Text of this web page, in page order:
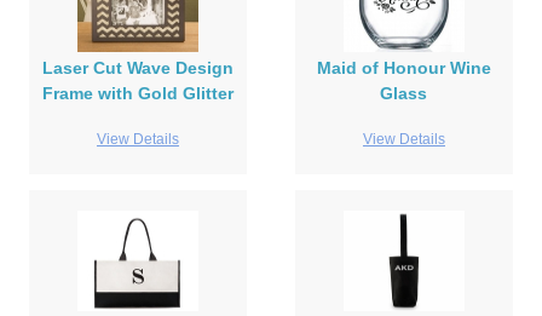
Laser Cut Wave Design
Frame with Gold Glitter
View Details
Maid of Honour Wine
Glass
View Details